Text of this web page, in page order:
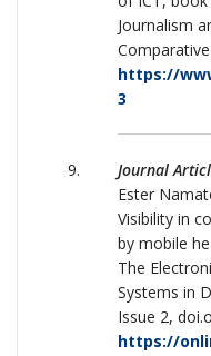
Journalism
https://
3
Journal
Ester
Visibility in
by mobile
The
Systems in
Issue 2,
https://